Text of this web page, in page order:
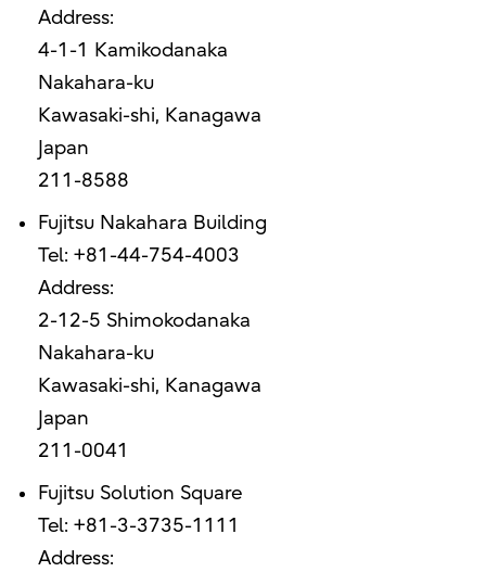
Address:
4-1-1 Kamikodanaka
Nakahara-ku
Kawasaki-shi, Kanagawa
Japan
211-8588
Fujitsu Nakahara Building
Tel: +81-44-754-4003
Address:
2-12-5 Shimokodanaka
Nakahara-ku
Kawasaki-shi, Kanagawa
Japan
211-0041
Fujitsu Solution Square
Tel: +81-3-3735-1111
Address: